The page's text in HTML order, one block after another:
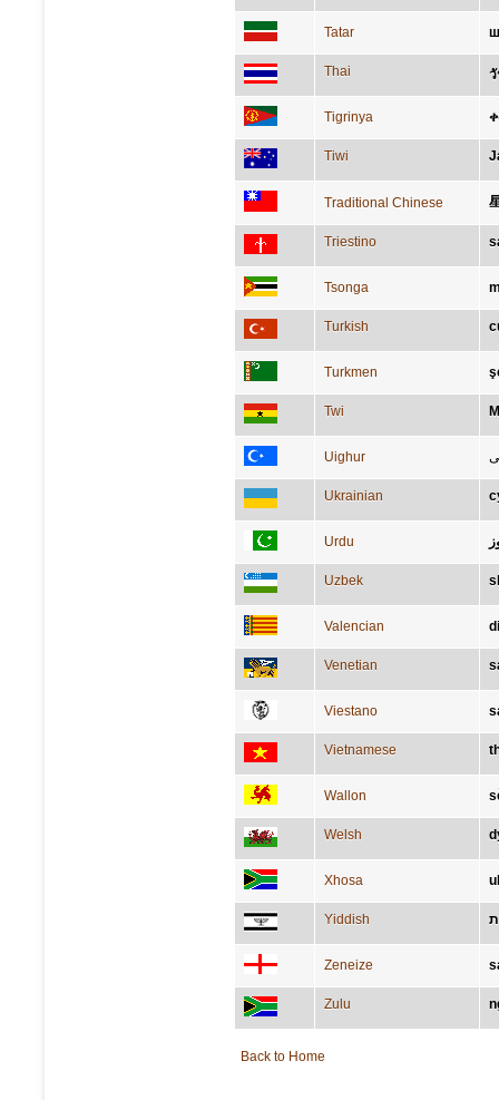
Tatar
Thai วั
Tigrinya
Tiwi
Traditional Chinese
Triestino
Tsonga
Turkish
Turkmen
Twi
Uighur
Ukrainian
Urdu
Uzbek
Valencian
Venetian
Viestano
Vietnamese
Wallon
Welsh
Xhosa
Yiddish
Zeneize
Zulu
Back to Home